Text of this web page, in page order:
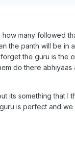
many followed
the panth will be in
the guru is the
do there
its something that I
is perfect and